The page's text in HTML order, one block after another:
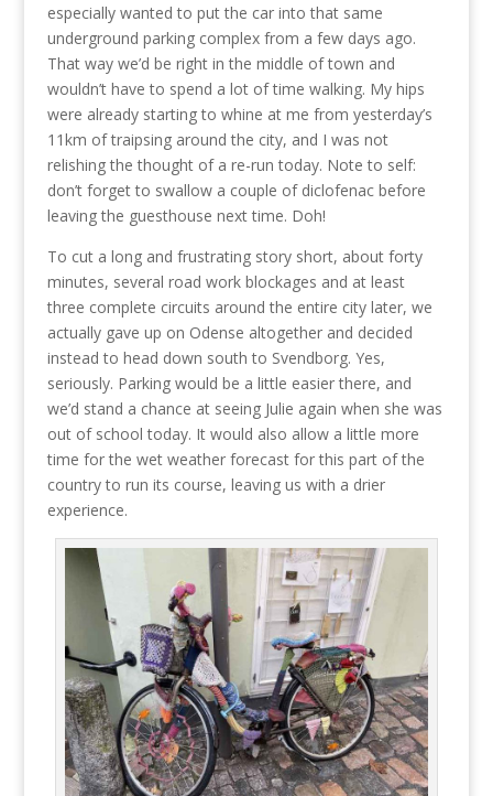
especially wanted to put the car into that same
underground parking complex from a few days ago.
That way we’d be right in the middle of town and
wouldn’t have to spend a lot of time walking. My hips
were already starting to whine at me from yesterday’s
11km of traipsing around the city, and I was not
relishing the thought of a re-run today. Note to self:
don’t forget to swallow a couple of diclofenac before
leaving the guesthouse next time. Doh!
To cut a long and frustrating story short, about forty
minutes, several road work blockages and at least
three complete circuits around the entire city later, we
actually gave up on Odense altogether and decided
instead to head down south to Svendborg. Yes,
seriously. Parking would be a little easier there, and
we’d stand a chance at seeing Julie again when she was
out of school today. It would also allow a little more
time for the wet weather forecast for this part of the
country to run its course, leaving us with a drier
experience.